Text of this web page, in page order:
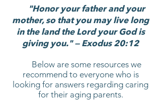
"Honor your father and your
mother, so that you may live long
in the land the Lord your God is
giving you." — Exodus 20:12
Below are some resources we
recommend to everyone who is
looking for answers regarding caring
for their aging parents.